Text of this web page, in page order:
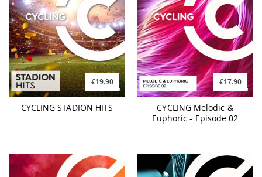
€19.90
CYCLING STADION HITS
€17.90
CYCLING Melodic &
Euphoric - Episode 02